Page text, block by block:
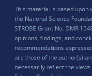
This material is based upon
the National Science
STROBE Grant No. DMR
opinions, findings, and
recommendations
are those of the author(s)
necessarily reflect the